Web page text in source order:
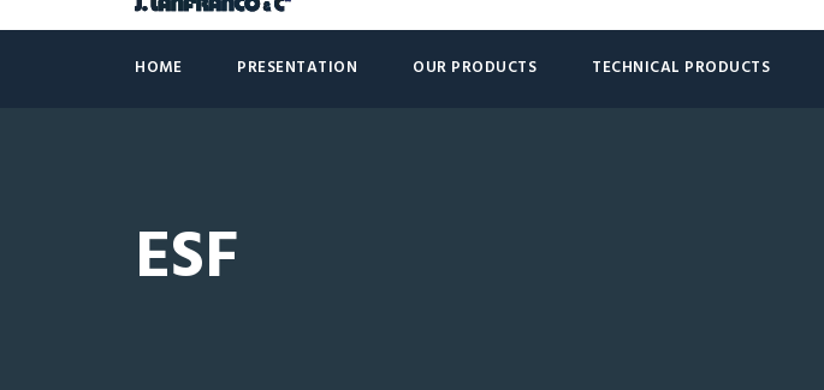
HOME PRESENTATION OUR PRODUCTS TECHNICAL PRODUCTS
ESF